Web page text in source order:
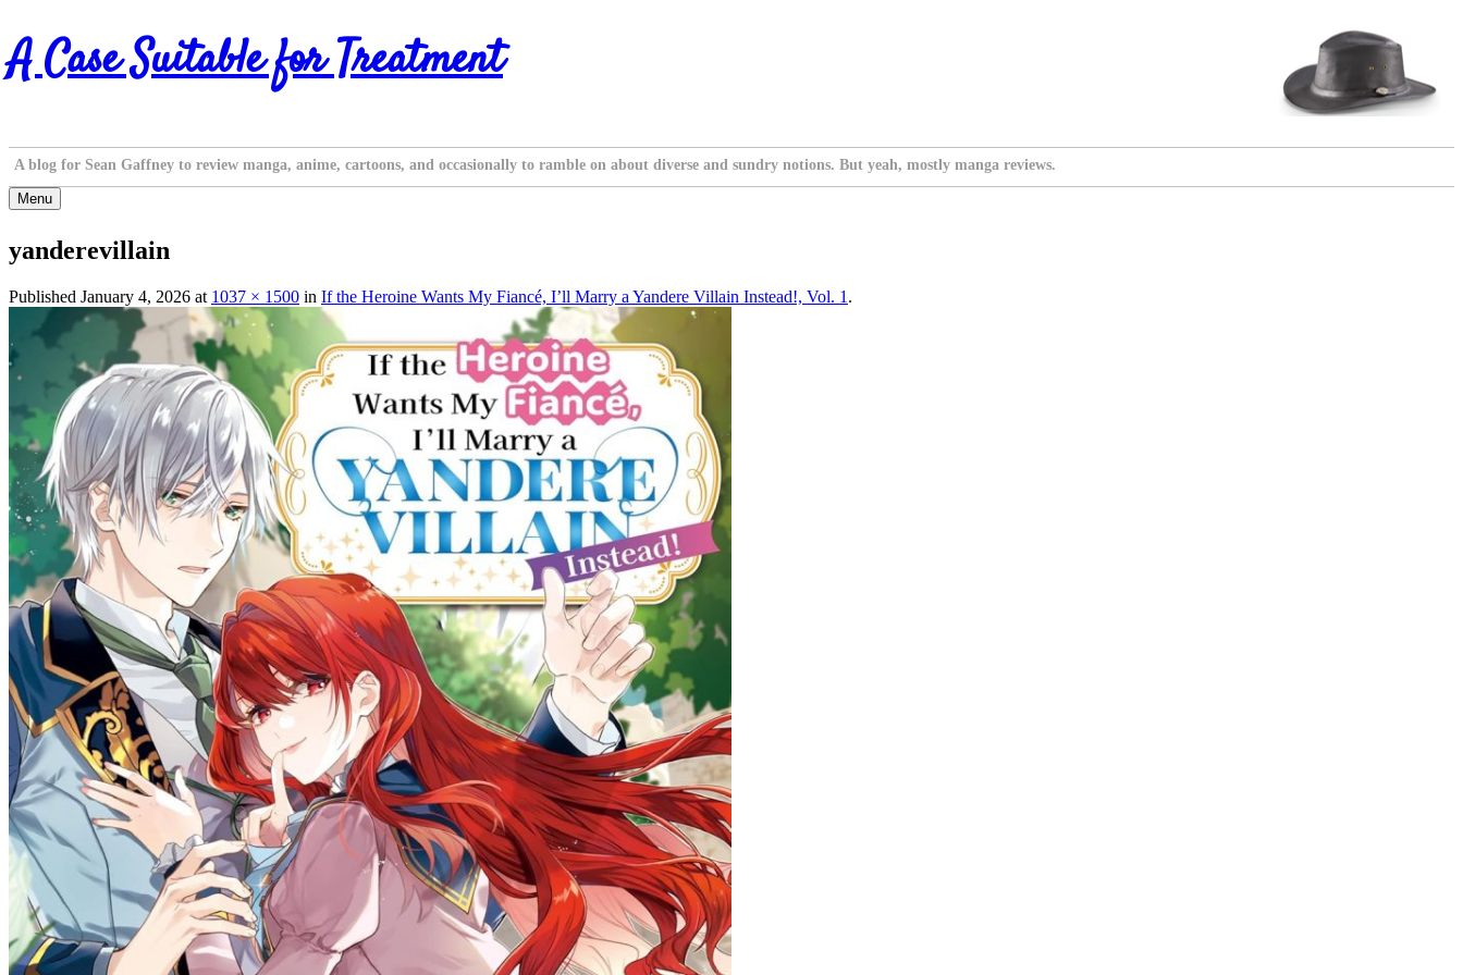
Skip
to
content
A Case Suitable for Treatment
A blog for Sean Gaffney to review manga, anime, cartoons, and occasionally to ramble on about diverse and sundry notions. But yeah, mostly manga reviews.
Menu
yanderevillain
Published January 4, 2026 at 1037 × 1500 in If the Heroine Wants My Fiancé, I’ll Marry a Yandere Villain Instead!, Vol. 1 .